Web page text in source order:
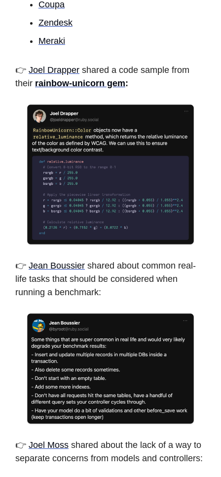
Coupa
Zendesk
Meraki
👉 Joel Drapper shared a code sample from
their rainbow-unicorn gem:
👉 Jean Boussier shared about common real-
life tasks that should be considered when
running a benchmark:
👉 Joel Moss shared about the lack of a way to
separate concerns from models and controllers: